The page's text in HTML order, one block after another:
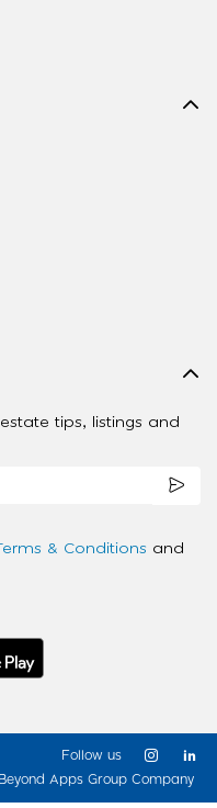
tips, listings and
& Conditions and
Apps Group Company
Follow us